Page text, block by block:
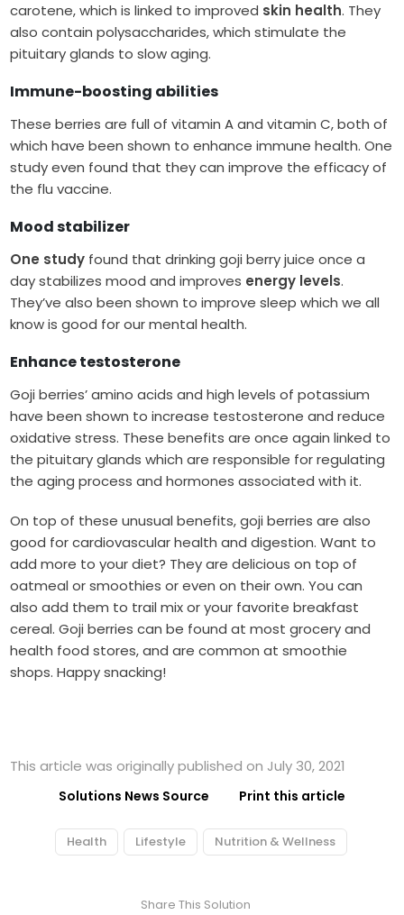
carotene, which is linked to improved skin health. They
also contain polysaccharides, which stimulate the
pituitary glands to slow aging.
Immune-boosting abilities
These berries are full of vitamin A and vitamin C, both of
which have been shown to enhance immune health. One
study even found that they can improve the efficacy of
the flu vaccine.
Mood stabilizer
One study found that drinking goji berry juice once a
day stabilizes mood and improves energy levels.
They’ve also been shown to improve sleep which we all
know is good for our mental health.
Enhance testosterone
Goji berries’ amino acids and high levels of potassium
have been shown to increase testosterone and reduce
oxidative stress. These benefits are once again linked to
the pituitary glands which are responsible for regulating
the aging process and hormones associated with it.
On top of these unusual benefits, goji berries are also
good for cardiovascular health and digestion. Want to
add more to your diet? They are delicious on top of
oatmeal or smoothies or even on their own. You can
also add them to trail mix or your favorite breakfast
cereal. Goji berries can be found at most grocery and
health food stores, and are common at smoothie
shops. Happy snacking!
This article was originally published on July 30, 2021
Solutions News Source Print this article
Health Lifestyle Nutrition & Wellness
Share This Solution